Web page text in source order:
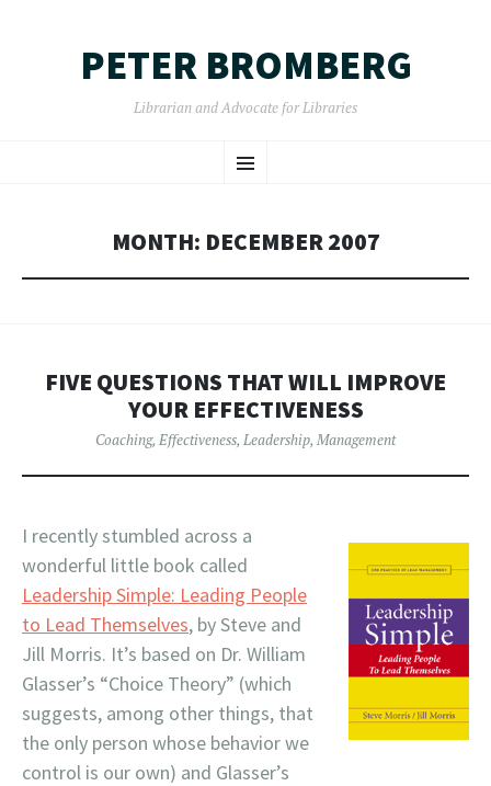
PETER BROMBERG
Librarian and Advocate for Libraries
Menu
TO
MONTH: DECEMBER 2007
FIVE QUESTIONS THAT WILL IMPROVE
YOUR EFFECTIVENESS
Coaching, Effectiveness, Leadership, Management
I recently stumbled across a
wonderful little book called
Leadership Simple: Leading People
to Lead Themselves, by Steve and
Jill Morris. It’s based on Dr. William
Glasser’s “Choice Theory” (which
suggests, among other things, that
the only person whose behavior we
control is our own) and Glasser’s